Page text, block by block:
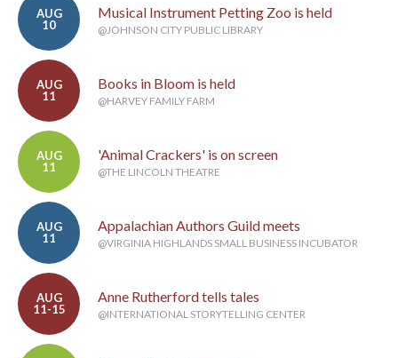
AUG
10
Musical Instrument Petting Zoo is held
@JOHNSON CITY PUBLIC LIBRARY
AUG
11
Books in Bloom is held
@HARVEY FAMILY FARM
AUG
11
'Animal Crackers' is on screen
@THE LINCOLN THEATRE
AUG
11
Appalachian Authors Guild meets
@VIRGINIA HIGHLANDS SMALL BUSINESS INCUBATOR
AUG
11-15
Anne Rutherford tells tales
@INTERNATIONAL STORYTELLING CENTER